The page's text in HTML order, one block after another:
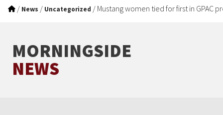
/ News / Uncategorized / Mustang women tied for first in GPAC
MORNINGSIDE
NEWS